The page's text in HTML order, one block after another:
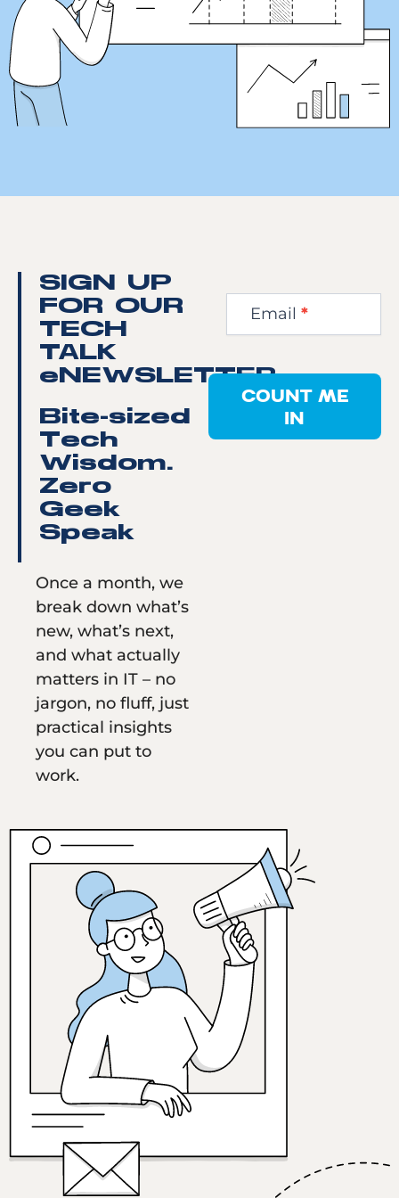
SIGN UP
FOR OUR
TECH
TALK
eNEWSLETTER
Bite-sized
Tech
Wisdom.
Zero
Geek
Speak
Once a month, we
break down what’s
new, what’s next,
and what actually
matters in IT – no
jargon, no fluff, just
practical insights
you can put to
work.
Step
Email *
COUNT ME
IN